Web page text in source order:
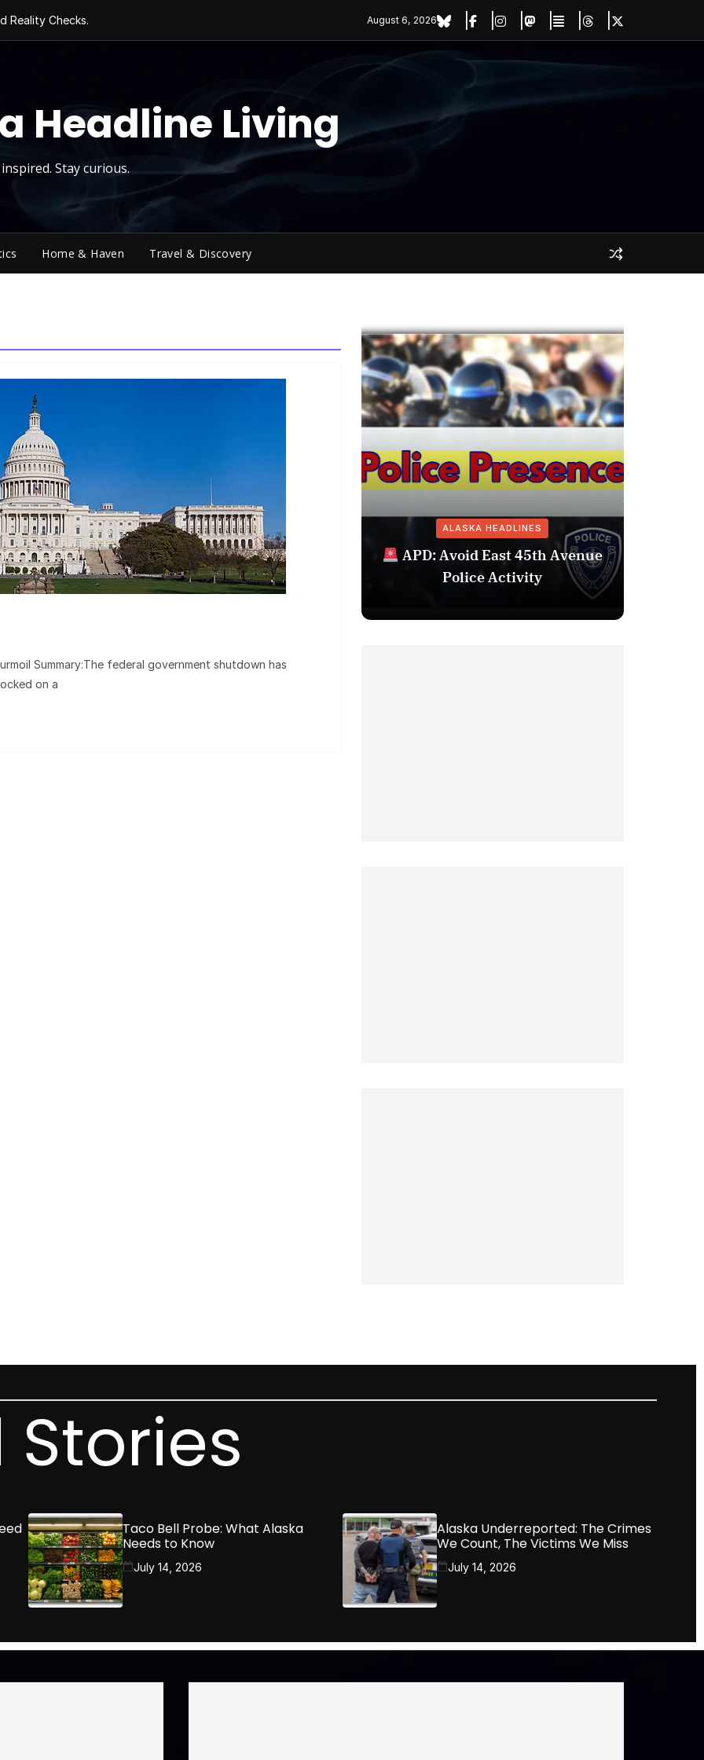
Reality Checks.
Today, Sugar
August 6, 2026
Headline Living
Stay curious.
Home & Haven Travel & Discovery
Summary:The federal government shutdown has
on a
ALASKA HEADLINES
APD: Avoid East 45th Avenue
Police Activity
Taco Bell Probe: What Alaska
Needs to Know
July 14, 2026
Alaska Underreported: The Crimes
We Count, The Victims We Miss
July 14, 2026